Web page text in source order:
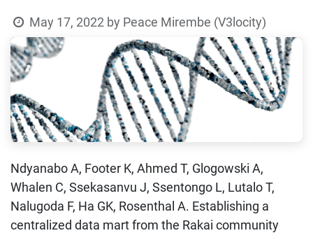
May 17, 2022 by Peace Mirembe (V3locity)
Ndyanabo A, Footer K, Ahmed T, Glogowski A,
Whalen C, Ssekasanvu J, Ssentongo L, Lutalo T,
Nalugoda F, Ha GK, Rosenthal A. Establishing a
centralized data mart from the Rakai community